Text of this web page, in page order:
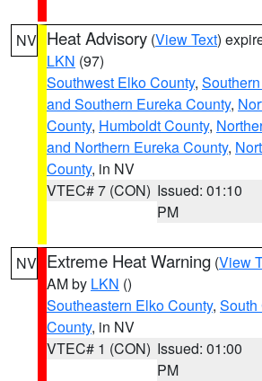
NV Heat Advisory (View Text)
LKN (97)
Southwest Elko County,
and Southern Eureka County,
County, Humboldt County,
and Northern Eureka County,
County, in NV
VTEC# 7 (CON) Issued: 01:10
PM
NV Extreme Heat Warning (View
AM by LKN ()
Southeastern Elko County, South
County, in NV
VTEC# 1 (CON) Issued: 01:00
PM